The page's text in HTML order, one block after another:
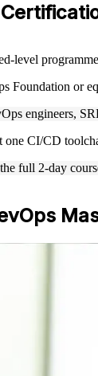
level
Foundation or
engineers,
one CI/CD
full 2-day
experienced
EXIN
scale with a